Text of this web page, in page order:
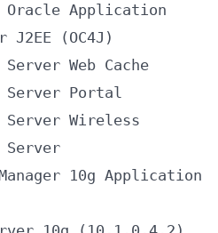
Oracle Application
(OC4J)
Web Cache
Portal
Wireless
Server
10g Application